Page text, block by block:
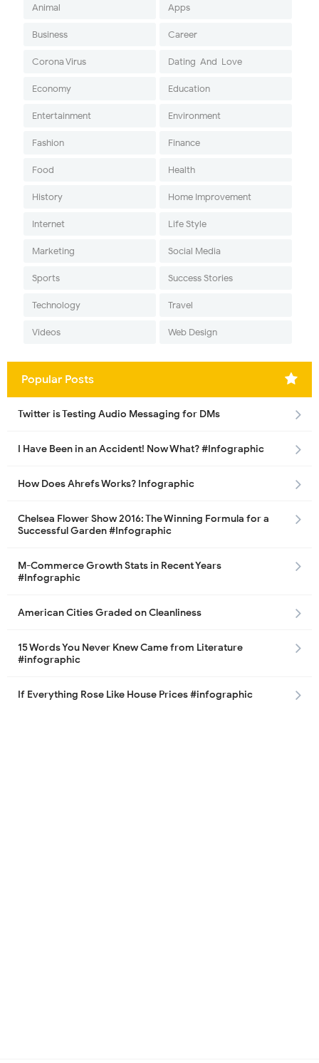
Animal Apps
Business Career
Corona Virus Dating-And-Love
Economy Education
Entertainment Environment
Fashion Finance
Food Health
History Home Improvement
Internet Life Style
Marketing Social Media
Sports Success Stories
Technology Travel
Videos Web Design
Popular Posts
Twitter is Testing Audio Messaging for DMs
I Have Been in an Accident! Now What? #Infographic
How Does Ahrefs Works? Infographic
Chelsea Flower Show 2016: The Winning Formula for a
Successful Garden #Infographic
M-Commerce Growth Stats in Recent Years
#Infographic
American Cities Graded on Cleanliness
15 Words You Never Knew Came from Literature
#infographic
If Everything Rose Like House Prices #infographic